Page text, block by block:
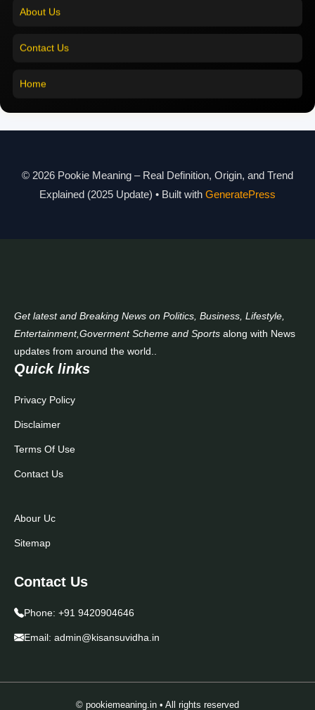
About Us
Contact Us
Home
Pookie Meaning in Hindi 2025
© 2026 Pookie Meaning – Real Definition, Origin, and Trend
Explained (2025 Update) • Built with GeneratePress
Get latest and Breaking News on Politics, Business, Lifestyle,
Entertainment,Goverment Scheme and Sports along with News
updates from around the world..
Quick links
Privacy Policy
Disclaimer
Terms Of Use
Contact Us
Abour Uc
Sitemap
Contact Us
Phone: +91 9420904646
Email: admin@kisansuvidha.in
© pookiemeaning.in • All rights reserved